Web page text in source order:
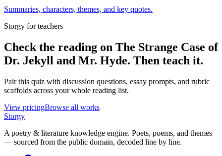
Summaries, characters, themes, and key quotes.
Storgy for teachers
Check the reading on The Strange Case of
Dr. Jekyll and Mr. Hyde. Then teach it.
Pair this quiz with discussion questions, essay prompts, and rubric
scaffolds across your whole reading list.
View pricingBrowse all works
Storgy
A poetry & literature knowledge engine. Poets, poems, and themes
— sourced from the public domain, decoded line by line.